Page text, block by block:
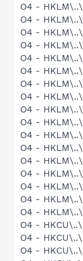
O4 -
O4 -
O4 -
O4 -
O4 -
O4 -
O4 -
O4 -
O4 -
O4 -
O4 -
O4 -
O4 -
O4 -
O4 -
O4 -
O4 -
O4 -
O4 -
O4 -